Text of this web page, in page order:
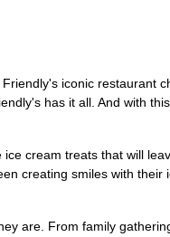
iconic restaurant
has it all. And with
cream treats that will
creating smiles with their
are. From family